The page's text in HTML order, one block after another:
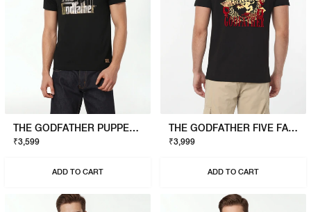
THE GODFATHER PUPPET T-SHIRT
₹3,599
ADD TO CART
THE GODFATHER FIVE FAMILIES POLO
₹3,999
ADD TO CART